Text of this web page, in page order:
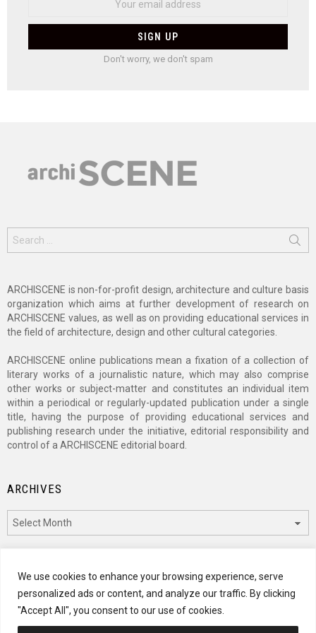
We use cookies to enhance your browsing experience, serve
personalized ads or content, and analyze our traffic. By clicking
"Accept All", you consent to our use of cookies.
Don't worry, we don't spam
for:
ARCHISCENE is non-for-profit design, architecture and culture basis
organization which aims at further development of research on
ARCHISCENE values, as well as on providing educational services in
the field of architecture, design and other cultural categories.
ARCHISCENE online publications mean a fixation of a collection of
literary works of a journalistic nature, which may also comprise
other works or subject-matter and constitutes an individual item
within a periodical or regularly-updated publication under a single
title, having the purpose of providing educational services and
publishing research under the initiative, editorial responsibility and
control of a ARCHISCENE editorial board.
ARCHIVES
CATEGORIES
Categories